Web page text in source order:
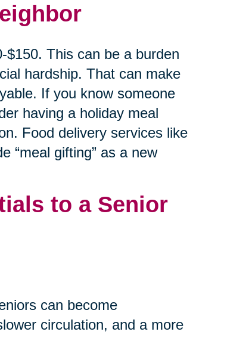
This can be a burden
hardship. That can make
If you know someone
having a holiday meal
Food delivery services like
“meal gifting” as a new
to a Senior
can become
circulation, and a more